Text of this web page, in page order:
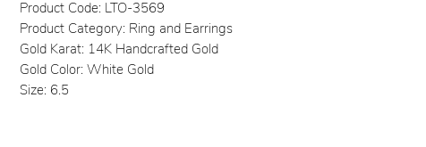
Product Code: LTO-3569
Product Category: Ring and Earrings
Gold Karat: 14K Handcrafted Gold
Gold Color: White Gold
Size: 6.5